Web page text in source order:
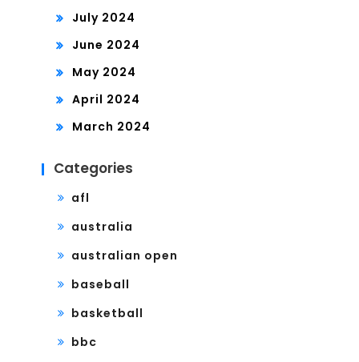
July 2024
June 2024
May 2024
April 2024
March 2024
Categories
afl
australia
australian open
baseball
basketball
bbc